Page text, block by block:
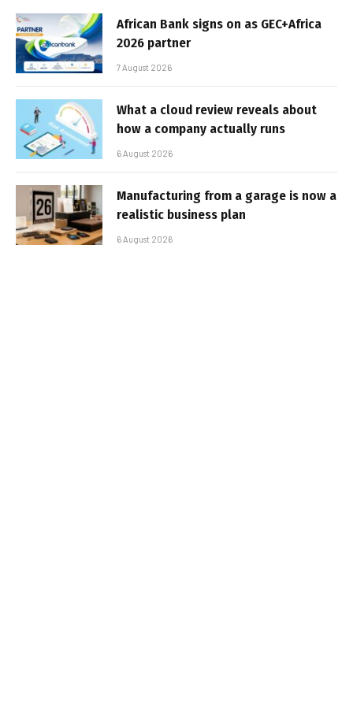
African Bank signs on as GEC+Africa
2026 partner
7 August 2026
What a cloud review reveals about
how a company actually runs
6 August 2026
Manufacturing from a garage is now a
realistic business plan
6 August 2026